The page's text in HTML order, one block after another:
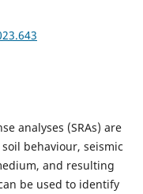
analyses (SRAs) are
behaviour, seismic
and resulting
be used to identify